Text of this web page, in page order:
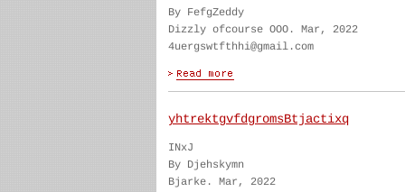
By FefgZeddy
Dizzly ofcourse OOO. Mar, 2022
4uergswtfthhi@gmail.com
yhtrektgvfdgromsBtjactixq
INxJ
By Djehskymn
Bjarke. Mar, 2022